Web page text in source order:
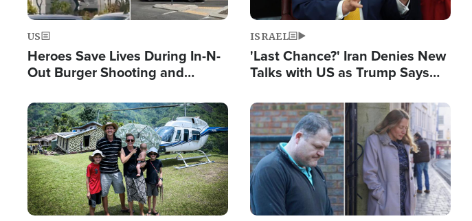
US
Heroes Save Lives During In-N-
Out Burger Shooting and
Powerful 'God' Message
ISRAEL
'Last Chance?' Iran Denies New
Talks with US as Trump Says
Image Image